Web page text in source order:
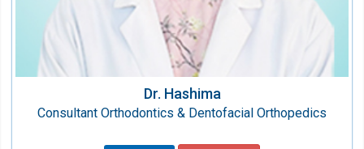
Dr. Hashima
Consultant Orthodontics & Dentofacial Orthopedics